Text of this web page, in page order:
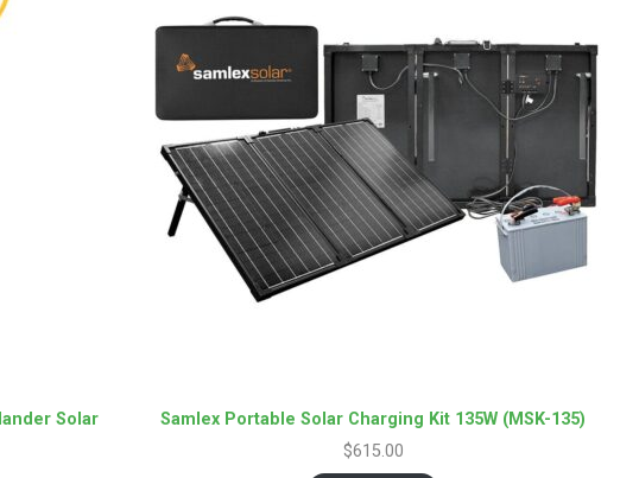
Solar
Samlex Portable Solar Charging Kit 135W (MSK-135)
$615.00